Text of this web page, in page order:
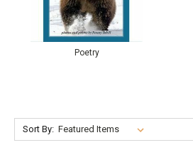
Poetry
Sort By: